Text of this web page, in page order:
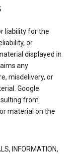
liability for the
or
displayed in
any
misdelivery, or
Google
from
material on the
INFORMATION,